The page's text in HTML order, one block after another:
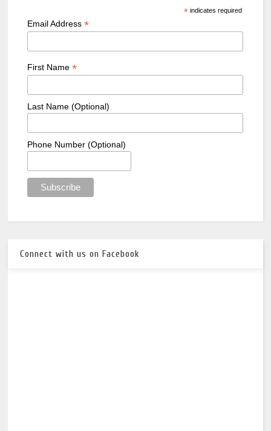
*indicates required
Email Address *
First Name *
Last Name (Optional)
Phone Number (Optional)
Connect with us on Facebook